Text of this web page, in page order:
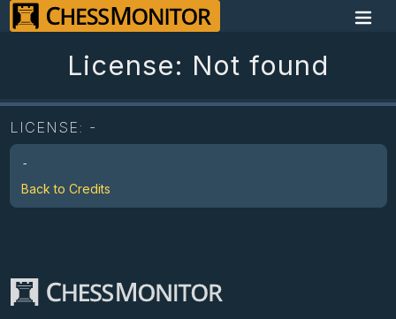
License: Not found
LICENSE: -
-
Back to Credits